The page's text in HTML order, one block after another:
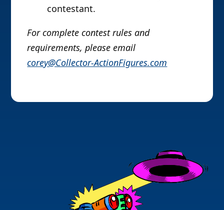
contestant.
For complete contest rules and
requirements, please email
corey@Collector-ActionFigures.com